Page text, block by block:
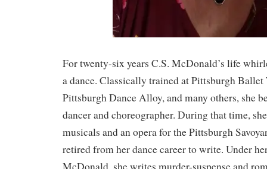
For twenty-six years C.S. McDonald’s life
a dance. Classically trained at Pittsburgh Ballet
Pittsburgh Dance Alloy, and many others, she
dancer and choreographer. During that time,
musicals and an opera for the Pittsburgh
retired from her dance career to write. Under